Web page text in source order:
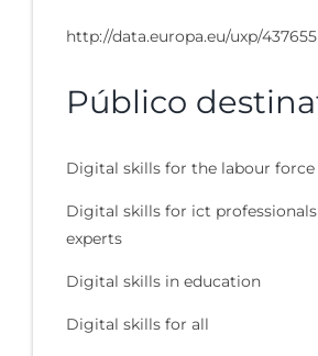
http://data.europa.eu/uxp/437655
Público
Digital skills for the labour force
Digital skills for ict
experts
Digital skills in education
Digital skills for all